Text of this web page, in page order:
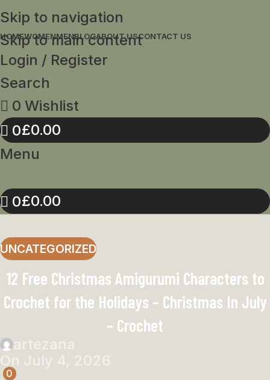
Skip to navigation
Skip to main content
HOMEWOMENMENBLOGABOUT USCONTACT US
Login / Register
Search
0 Wishlist
0£0.00
Menu
0£0.00
UNCATEGORIZED
12 Free Christmas Amigurumi Characters to
Crochet for the Holidays – Christmas In July
– Crochet
artezana
On July 4, 2026
0